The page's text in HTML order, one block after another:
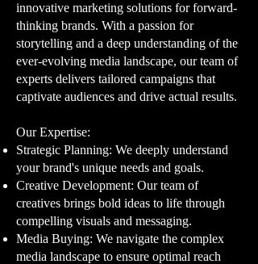
innovative marketing solutions for forward-
thinking brands. With a passion for
storytelling and a deep understanding of the
ever-evolving media landscape, our team of
experts delivers tailored campaigns that
captivate audiences and drive actual results.
Our Expertise:​
Strategic Planning: We deeply understand
your brand's unique needs and goals.
Creative Development: Our team of
creatives brings bold ideas to life through
compelling visuals and messaging.
Media Buying: We navigate the complex
media landscape to ensure optimal reach